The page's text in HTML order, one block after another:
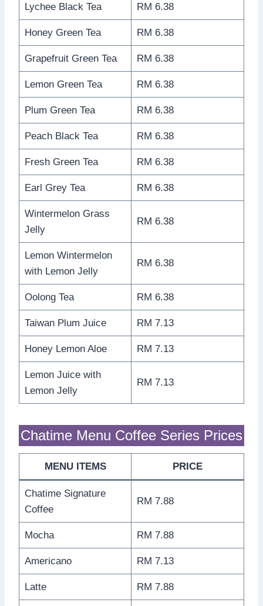
Lychee Black Tea RM 6.38
Honey Green Tea RM 6.38
Grapefruit Green Tea RM 6.38
Lemon Green Tea RM 6.38
Plum Green Tea RM 6.38
Peach Black Tea RM 6.38
Fresh Green Tea RM 6.38
Earl Grey Tea RM 6.38
Wintermelon Grass
Jelly
RM 6.38
Lemon Wintermelon
with Lemon Jelly
RM 6.38
Oolong Tea RM 6.38
Taiwan Plum Juice RM 7.13
Honey Lemon Aloe RM 7.13
Lemon Juice with
Lemon Jelly
RM 7.13
Chatime Menu Coffee Series Prices
MENU ITEMS PRICE
Chatime Signature
Coffee
RM 7.88
Mocha RM 7.88
Americano RM 7.13
Latte RM 7.88